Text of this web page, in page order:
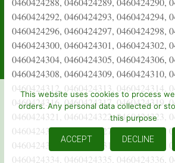
This website uses cookies to process
orders. Any personal data collected or
this purpose
ACCEPT DECLINE